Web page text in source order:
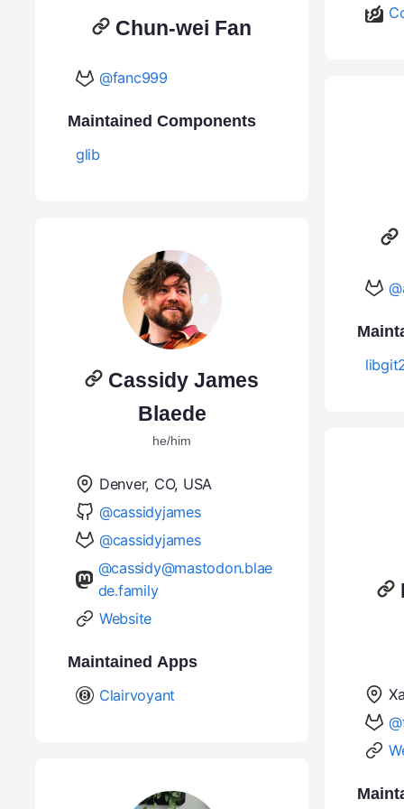
Chun-wei Fan
@fanc999
Maintained Components
glib
Cassidy James
Blaede
he/him
Denver, CO, USA
@cassidyjames
@cassidyjames
@cassidy@mastodon.blae
de.family
Website
Maintained Apps
Clairvoyant